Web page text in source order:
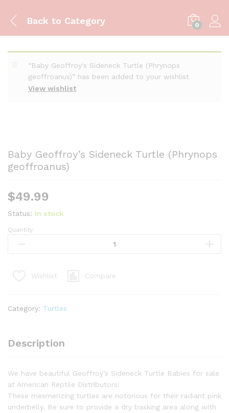
Back to Category 0
View wishlist
“Baby Geoffroy's Sideneck Turtle (Phrynops
geoffroanus)” has been added to your wishlist
Baby Geoffroy’s Sideneck Turtle (Phrynops
geoffroanus)
$49.99
Status: In stock
Baby
Geoffroy's
(Phrynops
Quantity:
Wishlist Compare
Category: Turtles
Description
We have beautiful Geoffroy’s Sideneck Turtle Babies for sale
at American Reptile Distributors!
These mesmerizing turtles are notorious for their radiant pink
underbelly. Be sure to provide a dry basking area along with